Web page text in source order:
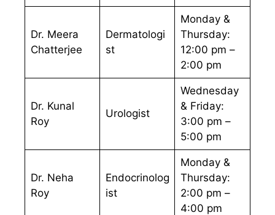
Dr. Meera
Chatterjee
Dermatologi
st
Monday &
Thursday:
12:00 pm –
2:00 pm
Dr. Kunal
Roy
Urologist
Wednesday
& Friday:
3:00 pm –
5:00 pm
Dr. Neha
Roy
Endocrinolog
ist
Monday &
Thursday:
2:00 pm –
4:00 pm